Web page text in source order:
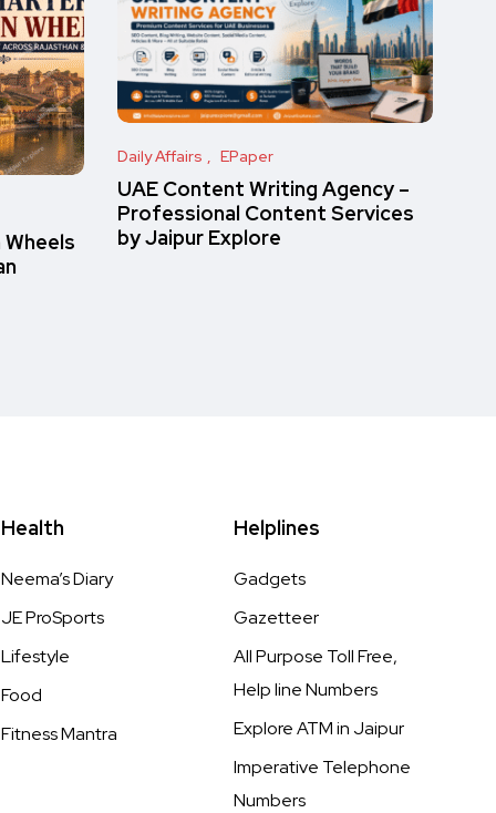
Daily Affairs EPaper
UAE Content Writing Agency –
Professional Content Services
by Jaipur Explore
Health
Neema’s Diary
JE ProSports
Lifestyle
Food
Fitness Mantra
Helplines
Gadgets
Gazetteer
All Purpose Toll Free,
Help line Numbers
Explore ATM in Jaipur
Imperative Telephone
Numbers